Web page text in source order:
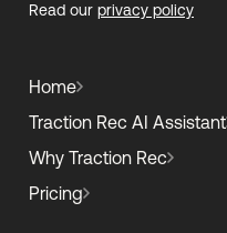
Read our privacy policy
Home
Traction Rec AI Assistant
Why Traction Rec
Pricing